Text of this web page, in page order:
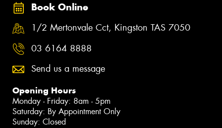
Book Online
1/2 Mertonvale Cct, Kingston TAS 7050
03 6164 8888
Send us a message
Opening Hours
Monday - Friday: 8am - 5pm
Saturday: By Appointment Only
Sunday: Closed